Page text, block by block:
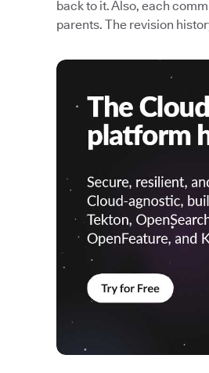
back to it. Also, each
parents. The revision